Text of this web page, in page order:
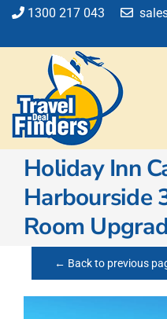
Skip
content
1300 217 043
Flights
Cruise
Holiday
Car Hire
Holiday Inn
Harbourside
Room
← Back to previous